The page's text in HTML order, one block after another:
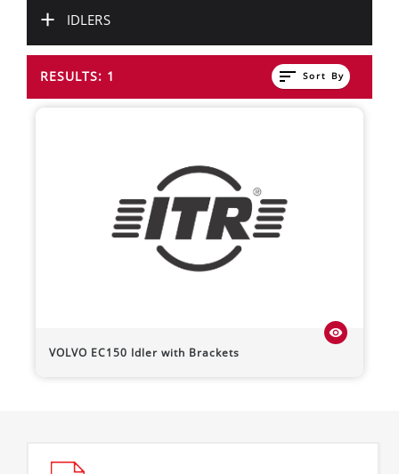
+ IDLERS
RESULTS: 1 sort Sort By
VOLVO EC150 Idler with Brackets
visibility